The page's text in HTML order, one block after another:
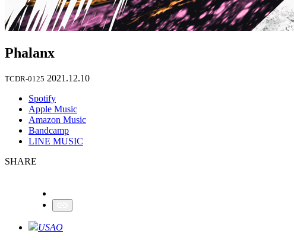
Phalanx
TCDR-0125 2021.12.10
Spotify
Apple Music
Amazon Music
Bandcamp
LINE MUSIC
SHARE
USAO